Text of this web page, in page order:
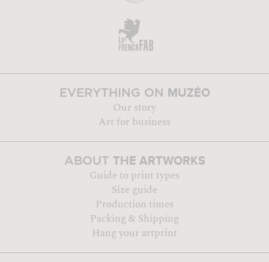
EVERYTHING ON MUZÉO
Our story
Art for business
ABOUT THE ARTWORKS
Guide to print types
Size guide
Production times
Packing & Shipping
Hang your artprint